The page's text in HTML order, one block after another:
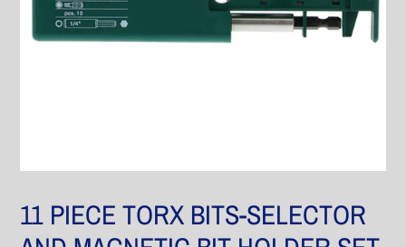
11 PIECE TORX BITS-SELECTOR